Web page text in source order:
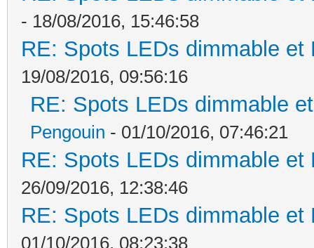
- 18/08/2016, 15:46:58
RE: Spots LEDs dimmable
19/08/2016, 09:56:16
RE: Spots LEDs dimmable
Pengouin - 01/10/2016, 07:46:21
RE: Spots LEDs dimmable
26/09/2016, 12:38:46
RE: Spots LEDs dimmable
01/10/2016, 08:23:38